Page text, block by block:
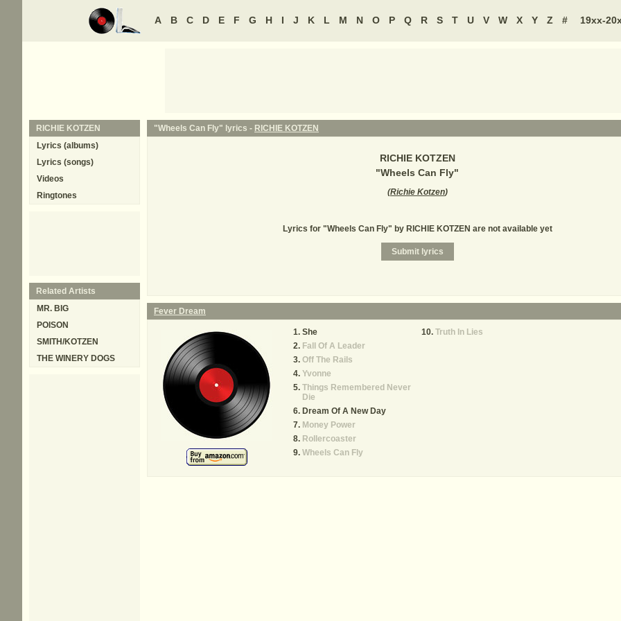
A B C D E F G H I J K L M N O P Q R S T U V W X Y Z # 19xx-
"Wheels Can Fly" lyrics - RICHIE KOTZEN
RICHIE KOTZEN
"Wheels Can Fly"
(Richie Kotzen)
Lyrics for "Wheels Can Fly" by RICHIE KOTZEN are not available yet
Fever Dream
She
Fall Of A Leader
Off The Rails
Yvonne
Things Remembered Never
Die
Dream Of A New Day
Money Power
Rollercoaster
Wheels Can Fly
Truth In Lies
RICHIE KOTZEN
Lyrics (albums)
Lyrics (songs)
Videos
Ringtones
Related Artists
MR. BIG
POISON
SMITH/KOTZEN
THE WINERY DOGS